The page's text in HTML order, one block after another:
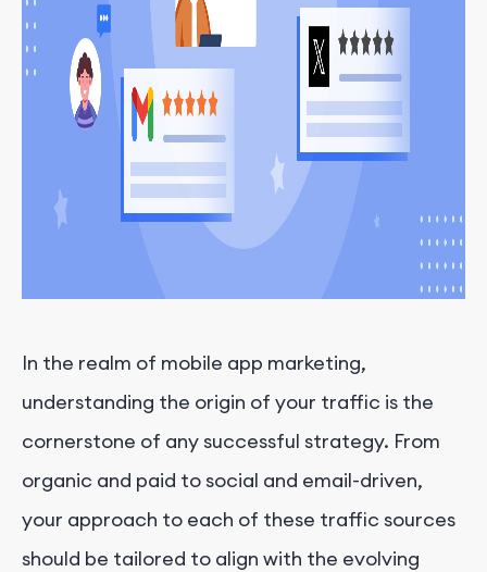
In the realm of mobile app marketing,
understanding the origin of your traffic is the
cornerstone of any successful strategy. From
organic and paid to social and email-driven,
your approach to each of these traffic sources
should be tailored to align with the evolving